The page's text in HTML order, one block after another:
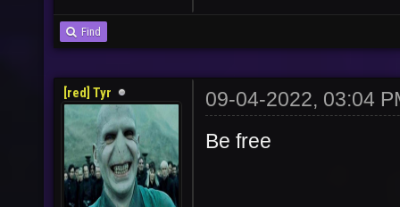
User
Find
[red] Tyr
09-04-2022, 03:04
Be free